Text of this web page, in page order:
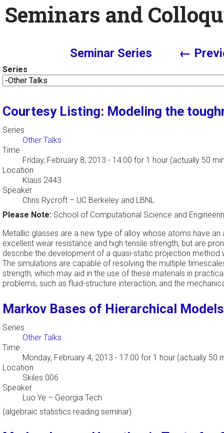
Seminars and
Seminar Series ←
Series
Courtesy Listing: Modeling the
Series
Other Talks
Time
Friday, February 8, 2013 - 14:00 for 1 hour (actually 50
Location
Klaus 2443
Speaker
Chris Rycroft – UC Berkeley and LBNL
Please Note: School of Computational Science and
Metallic glasses are a new type of alloy whose atoms have
excellent wear resistance and high tensile strength, but are
describe the development of a quasi-static projection method
The simulations are capable of resolving the multiple
strength, which may aid in the use of these materials in
problems, such as fluid-structure interaction, and the
Markov Bases of Hierarchical Models
Series
Other Talks
Time
Monday, February 4, 2013 - 17:00 for 1 hour (actually 50
Location
Skiles 006
Speaker
Luo Ye – Georgia Tech
(algebraic statistics reading seminar)